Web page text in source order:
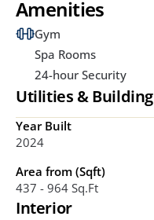
Amenities
Gym
Spa Rooms
24-hour Security
Utilities & Building
Year Built
2024
Area from (Sqft)
437 - 964 Sq.ft
Interior